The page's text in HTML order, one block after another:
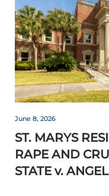
June 8, 2026
ST. MARYS
RAPE AND
STATE v.